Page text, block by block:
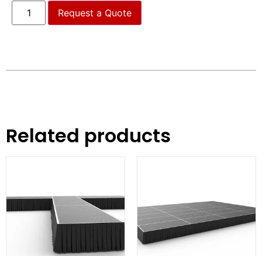
Request a Quote
Related products